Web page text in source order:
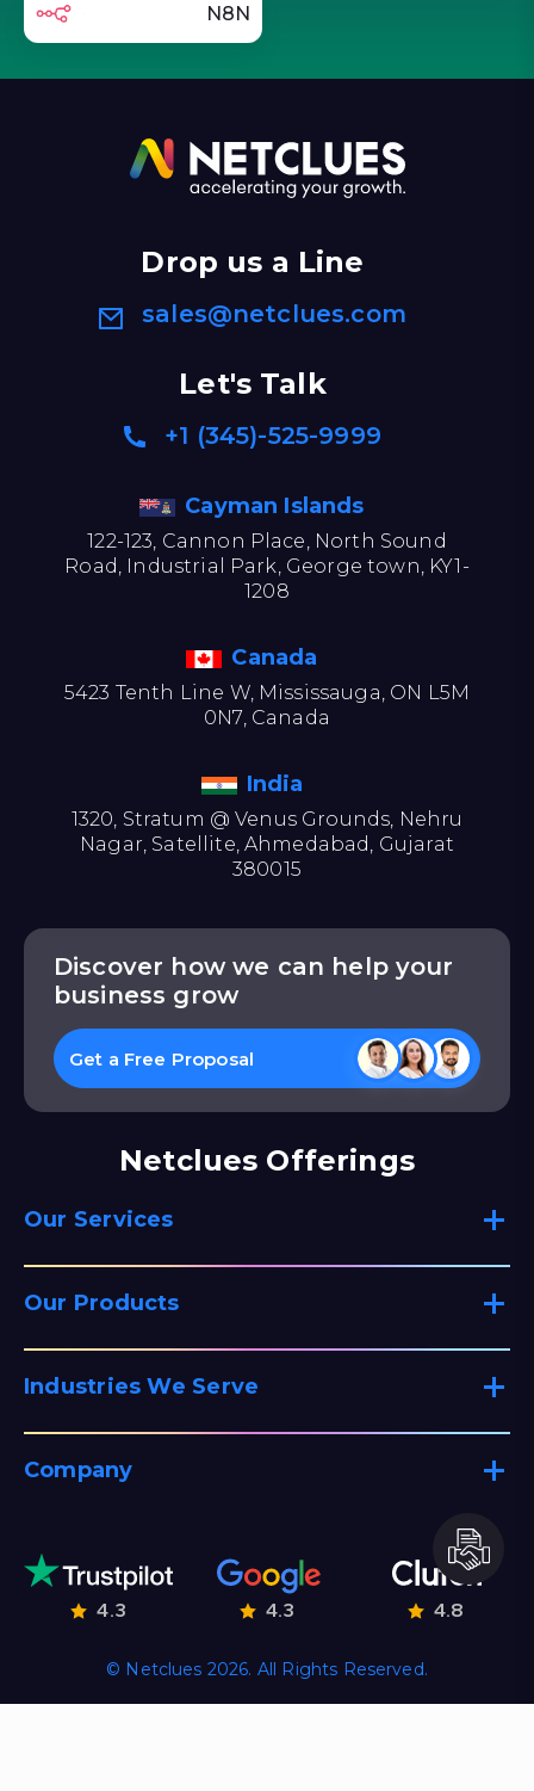
N8N
Drop us a Line
sales@netclues.com
Let's Talk
+1 (345)-525-9999
Cayman Islands
122-123, Cannon Place, North Sound
Road, Industrial Park, George town, KY1-
1208
Canada
5423 Tenth Line W, Mississauga, ON L5M
0N7, Canada
India
1320, Stratum @ Venus Grounds, Nehru
Nagar, Satellite, Ahmedabad, Gujarat
380015
Discover how we can help your
business grow
Get a Free Proposal
Netclues Offerings
Our Services
Our Products
Industries We Serve
Company
4.3 4.3 4.8
© Netclues 2026. All Rights Reserved.